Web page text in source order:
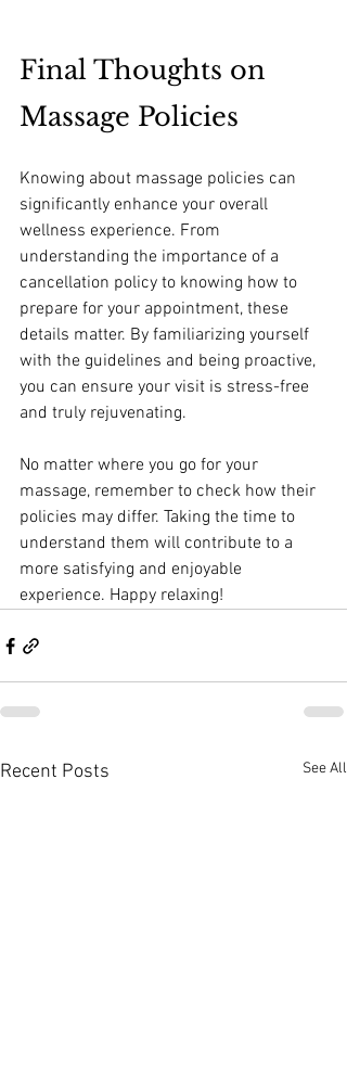
Final Thoughts on
Massage Policies
Knowing about massage policies can
significantly enhance your overall
wellness experience. From
understanding the importance of a
cancellation policy to knowing how to
prepare for your appointment, these
details matter. By familiarizing yourself
with the guidelines and being proactive,
you can ensure your visit is stress-free
and truly rejuvenating.
No matter where you go for your
massage, remember to check how their
policies may differ. Taking the time to
understand them will contribute to a
more satisfying and enjoyable
experience. Happy relaxing!
Recent Posts See All